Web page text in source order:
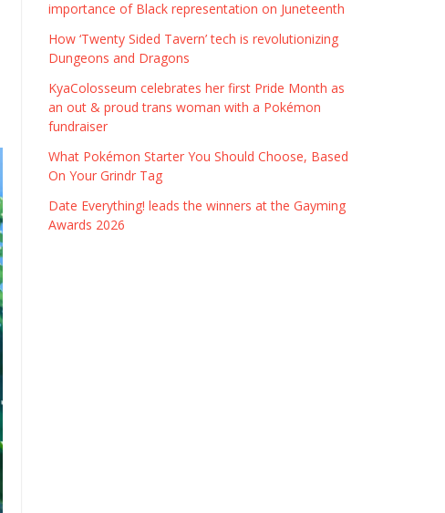
importance of Black representation on Juneteenth
How ‘Twenty Sided Tavern’ tech is revolutionizing
Dungeons and Dragons
KyaColosseum celebrates her first Pride Month as
an out & proud trans woman with a Pokémon
fundraiser
What Pokémon Starter You Should Choose, Based
On Your Grindr Tag
Date Everything! leads the winners at the Gayming
Awards 2026